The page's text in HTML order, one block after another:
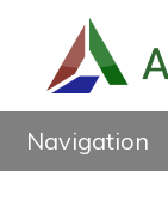
Navigation